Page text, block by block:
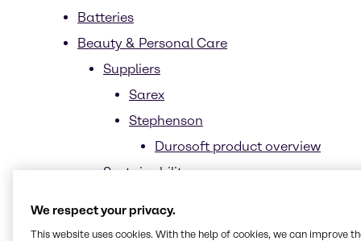
Batteries
Beauty & Personal Care
Suppliers
Sarex
Stephenson
Durosoft product overview
Sustainability
We respect your privacy.
This website uses cookies. With the help of cookies, we can improve